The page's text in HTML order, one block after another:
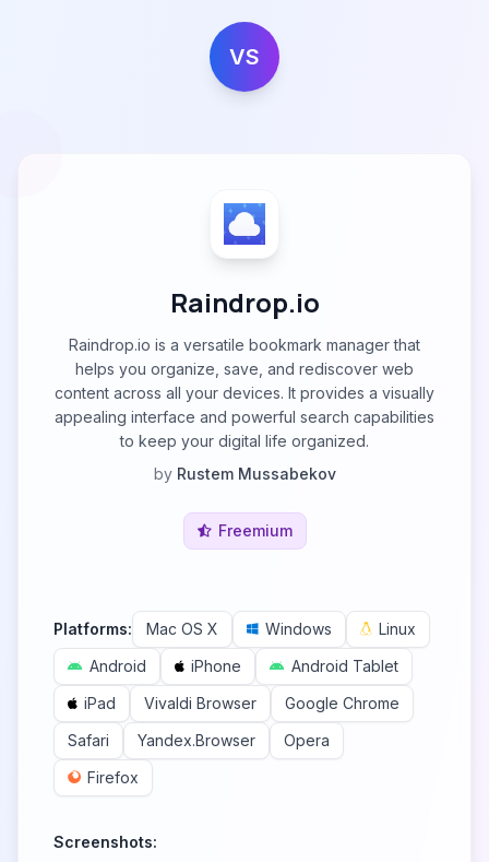
VS
Raindrop.io
Raindrop.io is a versatile bookmark manager that
helps you organize, save, and rediscover web
content across all your devices. It provides a visually
appealing interface and powerful search capabilities
to keep your digital life organized.
by Rustem Mussabekov
Freemium
Platforms: Mac OS X Windows
Linux
Android
iPhone
Android Tablet
iPad
Vivaldi Browser
Google Chrome
Safari
Yandex.Browser
Opera
Firefox
Screenshots: